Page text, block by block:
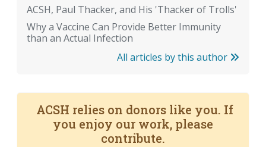
ACSH, Paul Thacker, and His 'Thacker of Trolls'
Why a Vaccine Can Provide Better Immunity
than an Actual Infection
All articles by this author
ACSH relies on donors like you. If
you enjoy our work, please
contribute.